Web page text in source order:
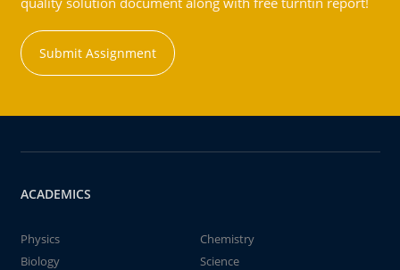
Submit Assignment
ACADEMICS
Physics
Chemistry
Biology
Science